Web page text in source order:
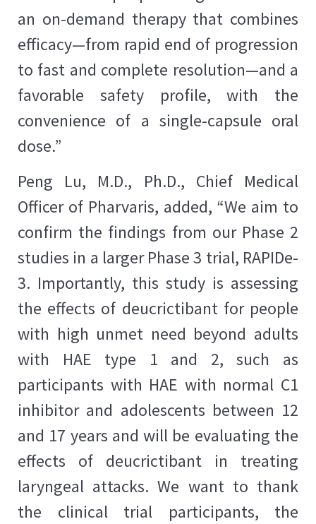
an on-demand therapy that combines
efficacy—from rapid end of progression
to fast and complete resolution—and a
favorable safety profile, with the
convenience of a single-capsule oral
dose.”
Peng Lu, M.D., Ph.D., Chief Medical
Officer of Pharvaris, added, “We aim to
confirm the findings from our Phase 2
studies in a larger Phase 3 trial, RAPIDe-
3. Importantly, this study is assessing
the effects of deucrictibant for people
with high unmet need beyond adults
with HAE type 1 and 2, such as
participants with HAE with normal C1
inhibitor and adolescents between 12
and 17 years and will be evaluating the
effects of deucrictibant in treating
laryngeal attacks. We want to thank
the clinical trial participants, the